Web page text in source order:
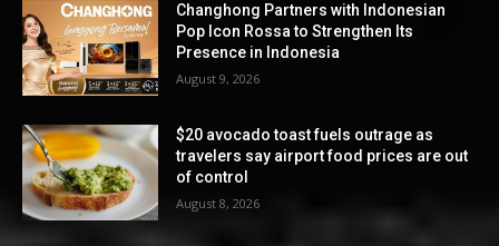
Changhong Partners with Indonesian
Pop Icon Rossa to Strengthen Its
Presence in Indonesia
August 9, 2026
$20 avocado toast fuels outrage as
travelers say airport food prices are out
of control
August 8, 2026